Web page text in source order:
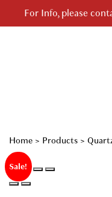
For Info, please
Home > Products >
Sale!